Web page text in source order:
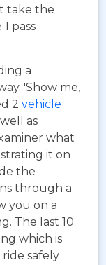
take the
pass
a
'Show me,
2 vehicle
well as
what
it on
the
through a
you on a
The last 10
which is
ride safely